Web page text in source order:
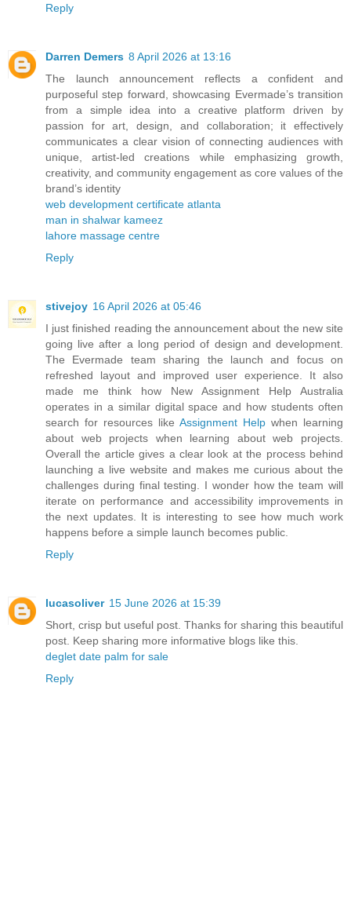
Reply
Darren Demers 8 April 2026 at 13:16
The launch announcement reflects a confident and
purposeful step forward, showcasing Evermade’s transition
from a simple idea into a creative platform driven by
passion for art, design, and collaboration; it effectively
communicates a clear vision of connecting audiences with
unique, artist-led creations while emphasizing growth,
creativity, and community engagement as core values of the
brand’s identity
web development certificate atlanta
man in shalwar kameez
lahore massage centre
Reply
stivejoy 16 April 2026 at 05:46
I just finished reading the announcement about the new site
going live after a long period of design and development.
The Evermade team sharing the launch and focus on
refreshed layout and improved user experience. It also
made me think how New Assignment Help Australia
operates in a similar digital space and how students often
search for resources like Assignment Help when learning
about web projects when learning about web projects.
Overall the article gives a clear look at the process behind
launching a live website and makes me curious about the
challenges during final testing. I wonder how the team will
iterate on performance and accessibility improvements in
the next updates. It is interesting to see how much work
happens before a simple launch becomes public.
Reply
lucasoliver 15 June 2026 at 15:39
Short, crisp but useful post. Thanks for sharing this beautiful
post. Keep sharing more informative blogs like this.
deglet date palm for sale
Reply